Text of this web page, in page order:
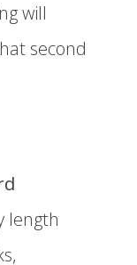
will
second
length